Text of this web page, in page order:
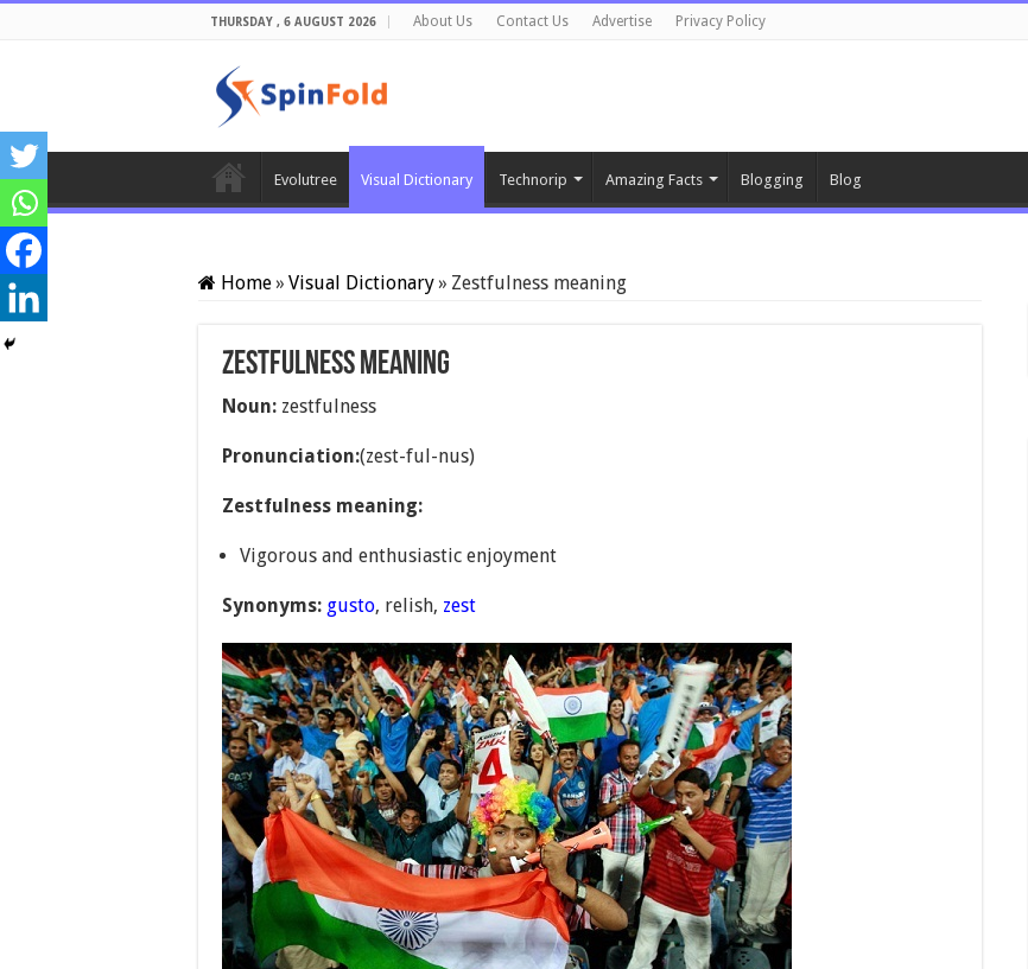
THURSDAY , 6 AUGUST 2026 About Us Contact Us Advertise Privacy Policy
Evolutree Visual Dictionary Technorip Amazing Facts Blogging Blog
Home» Visual Dictionary» Zestfulness meaning
Zestfulness meaning
Noun: zestfulness
Pronunciation:(zest-ful-nus)
Zestfulness meaning:
Vigorous and enthusiastic enjoyment
Synonyms: gusto, relish, zest